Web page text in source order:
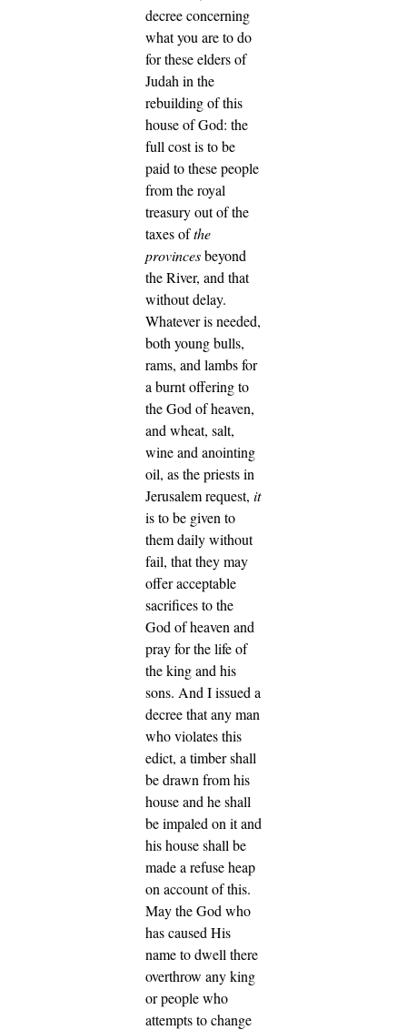
decree concerning
what you are to do
for these elders of
Judah in the
rebuilding of this
house of God: the
full cost is to be
paid to these people
from the royal
treasury out of the
taxes ofthe
provincesbeyond
the River, and that
without delay.
Whatever is needed,
both young bulls,
rams, and lambs for
a burnt offering to
the God of heaven,
and wheat, salt,
wine and anointing
oil, as the priests in
Jerusalem request, it
is to be given to
them daily without
fail, that they may
offer acceptable
sacrifices to the
God of heaven and
pray for the life of
the king and his
sons. And I issued a
decree that any man
who violates this
edict, a timber shall
be drawn from his
house and he shall
be impaled on it and
his house shall be
made a refuse heap
on account of this.
May the God who
has caused His
name to dwell there
overthrow any king
or people who
attempts to change